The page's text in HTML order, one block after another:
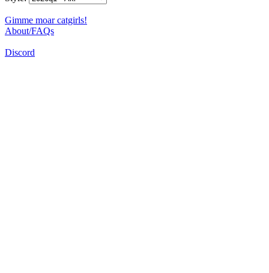
Gimme moar catgirls!
About/FAQs
Discord